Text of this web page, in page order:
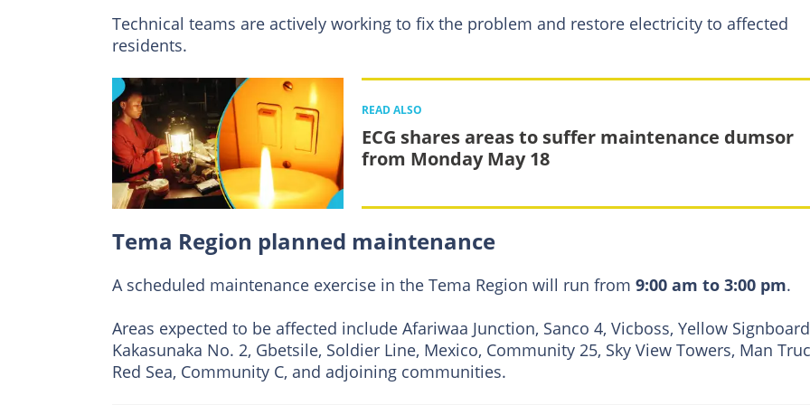
Technical teams are actively working to fix the problem and restore electricity to affected
residents.
READ ALSO
ECG shares areas to suffer maintenance dumsor
from Monday May 18
Tema Region planned maintenance
A scheduled maintenance exercise in the Tema Region will run from 9:00 am to 3:00 pm.
Areas expected to be affected include Afariwaa Junction, Sanco 4, Vicboss, Yellow
Kakasunaka No. 2, Gbetsile, Soldier Line, Mexico, Community 25, Sky View Towers, Man
Red Sea, Community C, and adjoining communities.